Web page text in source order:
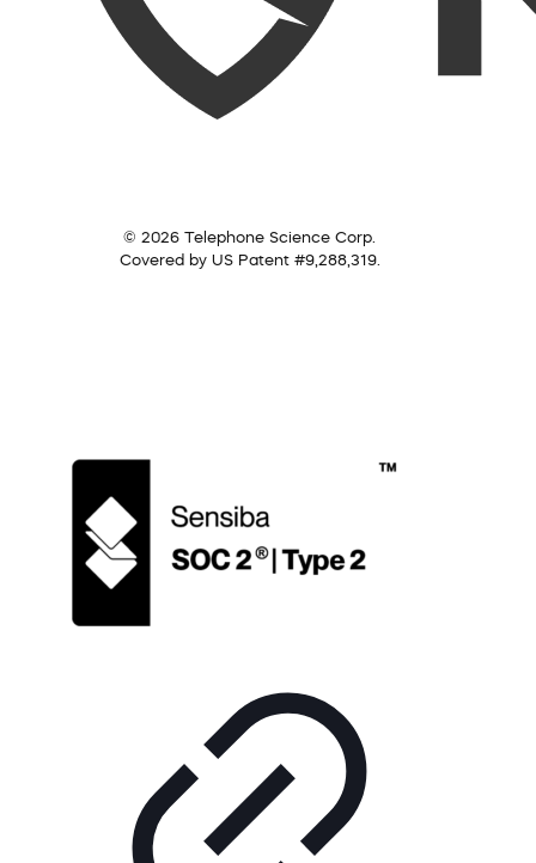
© 2026 Telephone Science Corp.
Covered by US Patent #9,288,319.